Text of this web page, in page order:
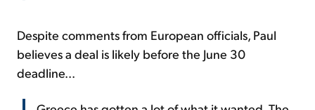
Despite comments from European officials, Paul
believes a deal is likely before the June 30
deadline...